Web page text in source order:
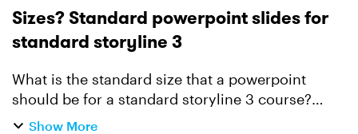
Sizes? Standard powerpoint slides for
standard storyline 3
What is the standard size that a powerpoint
should be for a standard storyline 3 course?
Sometimes, i have to work with material others
Show More